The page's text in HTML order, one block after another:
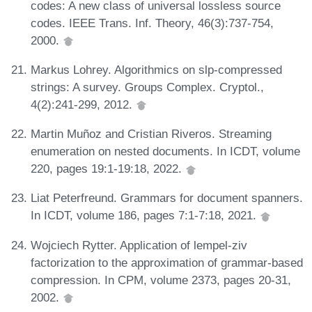
codes: A new class of universal lossless source
codes. IEEE Trans. Inf. Theory, 46(3):737-754,
2000.
Markus Lohrey. Algorithmics on slp-compressed
strings: A survey. Groups Complex. Cryptol.,
4(2):241-299, 2012.
Martin Muñoz and Cristian Riveros. Streaming
enumeration on nested documents. In ICDT, volume
220, pages 19:1-19:18, 2022.
Liat Peterfreund. Grammars for document spanners.
In ICDT, volume 186, pages 7:1-7:18, 2021.
Wojciech Rytter. Application of lempel-ziv
factorization to the approximation of grammar-based
compression. In CPM, volume 2373, pages 20-31,
2002.